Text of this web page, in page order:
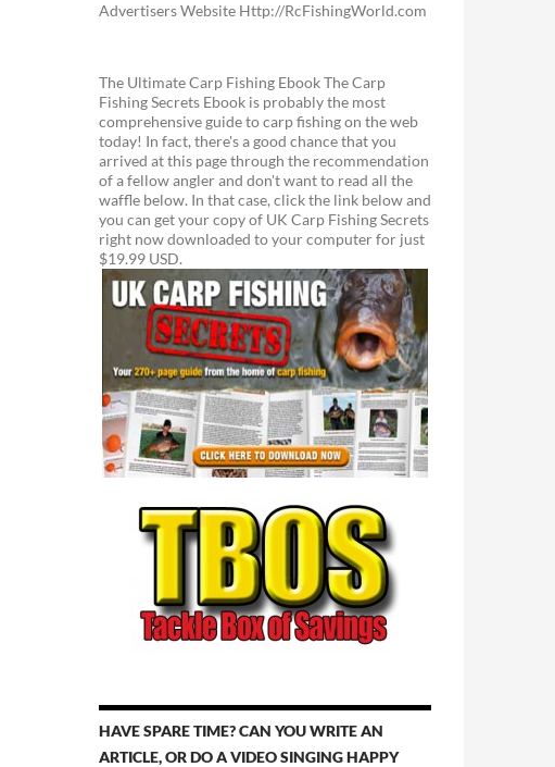
Advertisers Website Http://RcFishingWorld.com
The Ultimate Carp Fishing Ebook The Carp
Fishing Secrets Ebook is probably the most
comprehensive guide to carp fishing on the web
today! In fact, there's a good chance that you
arrived at this page through the recommendation
of a fellow angler and don't want to read all the
waffle below. In that case, click the link below and
you can get your copy of UK Carp Fishing Secrets
right now downloaded to your computer for just
$19.99 USD.
HAVE SPARE TIME? CAN YOU WRITE AN
ARTICLE, OR DO A VIDEO SINGING HAPPY